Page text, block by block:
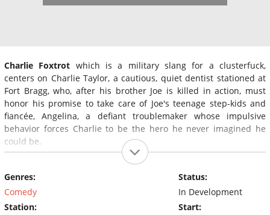
Charlie Foxtrot which is a military slang for a clusterfuck,
centers on Charlie Taylor, a cautious, quiet dentist stationed at
Fort Bragg, who, after his brother Joe is killed in action, must
honor his promise to take care of Joe's teenage step-kids and
fiancée, Angelina, a defiant troublemaker whose impulsive
behavior forces Charlie to be the hero he never imagined he
could be.
Genres:
Comedy
Station:
Status:
In Development
Start: